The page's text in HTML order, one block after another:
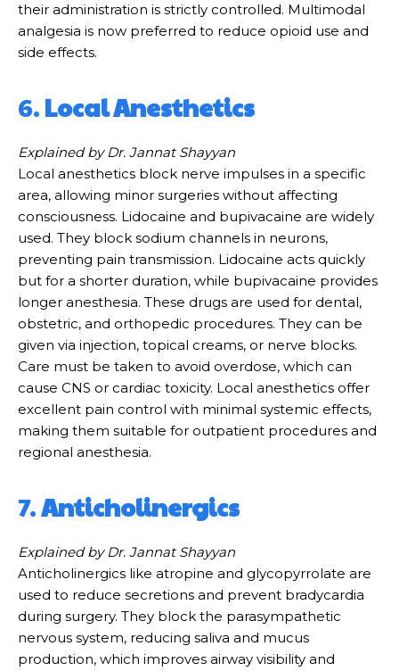
their administration is strictly controlled. Multimodal
analgesia is now preferred to reduce opioid use and
side effects.
6.Local Anesthetics
Explained by Dr. Jannat Shayyan
Local anesthetics block nerve impulses in a specific
area, allowing minor surgeries without affecting
consciousness. Lidocaine and bupivacaine are widely
used. They block sodium channels in neurons,
preventing pain transmission. Lidocaine acts quickly
but for a shorter duration, while bupivacaine provides
longer anesthesia. These drugs are used for dental,
obstetric, and orthopedic procedures. They can be
given via injection, topical creams, or nerve blocks.
Care must be taken to avoid overdose, which can
cause CNS or cardiac toxicity. Local anesthetics offer
excellent pain control with minimal systemic effects,
making them suitable for outpatient procedures and
regional anesthesia.
7.Anticholinergics
Explained by Dr. Jannat Shayyan
Anticholinergics like atropine and glycopyrrolate are
used to reduce secretions and prevent bradycardia
during surgery. They block the parasympathetic
nervous system, reducing saliva and mucus
production, which improves airway visibility and